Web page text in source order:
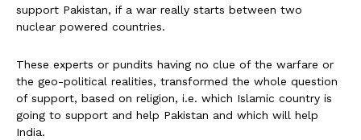
support Pakistan, if a war really starts between two
nuclear powered countries.
These experts or pundits having no clue of the warfare or
the geo-political realities, transformed the whole question
of support, based on religion, i.e. which Islamic country is
going to support and help Pakistan and which will help
India.